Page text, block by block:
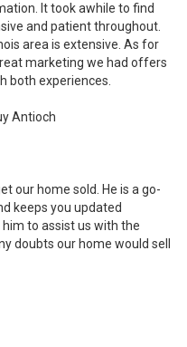
It took awhile to find
and patient throughout.
area is extensive. As for
marketing we had offers
both experiences.
Antioch
our home sold. He is a go-
keeps you updated
to assist us with the
doubts our home would sell